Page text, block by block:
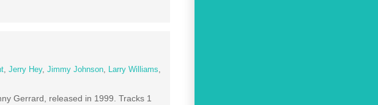
,Jerry Hey,Jimmy Johnson Larry Williams
Gerrard, released in 1999. Tracks 1